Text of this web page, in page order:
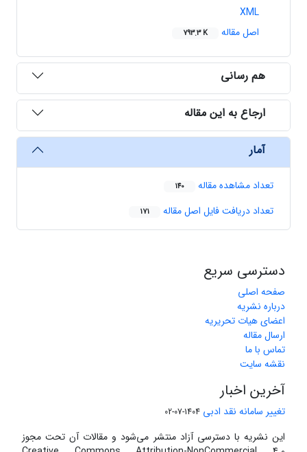
XML
اصل مقاله
793.3 K
هم رسانی
ارجاع به این مقاله
آمار
تعداد مشاهده مقاله 140
تعداد دریافت فایل اصل مقاله 171
دسترسی سریع
صفحه اصلی
درباره نشریه
اعضای هیات تحریریه
ارسال مقاله
تماس با ما
نقشه سایت
آخرین اخبار
تغییر سامانه نقد ادبی 1404-07-02
این نشریه با دسترسی آزاد منتشر می‌شود و مقالات آن تحت مجوز